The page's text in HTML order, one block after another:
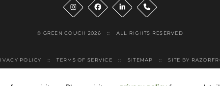
InstagramFacebookLinkedInPhone
© GREEN COUCH 2026 :: ALL RIGHTS RESERVED
POLICY :: TERMS OF SERVICE :: SITEMAP :: SITE BY